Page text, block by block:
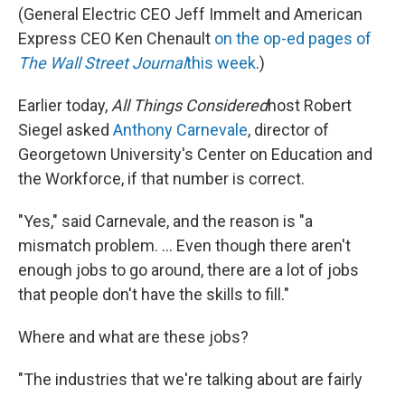
(General Electric CEO Jeff Immelt and American
Express CEO Ken Chenault on the op-ed pages of
The Wall Street Journalthis week.)
Earlier today, All Things Consideredhost Robert
Siegel asked Anthony Carnevale, director of
Georgetown University's Center on Education and
the Workforce, if that number is correct.
"Yes," said Carnevale, and the reason is "a
mismatch problem. ... Even though there aren't
enough jobs to go around, there are a lot of jobs
that people don't have the skills to fill."
Where and what are these jobs?
"The industries that we're talking about are fairly